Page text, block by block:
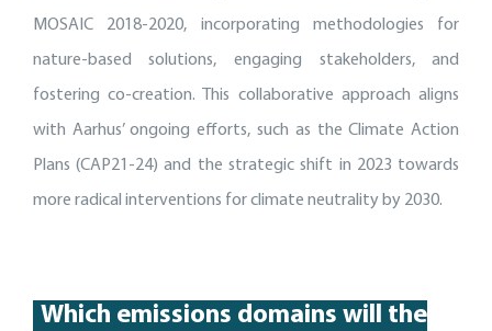
MOSAIC 2018-2020, incorporating methodologies for
nature-based solutions, engaging stakeholders, and
fostering co-creation. This collaborative approach aligns
with Aarhus’ ongoing efforts, such as the Climate Action
Plans (CAP21-24) and the strategic shift in 2023 towards
more radical interventions for climate neutrality by 2030.
Which emissions domains will the